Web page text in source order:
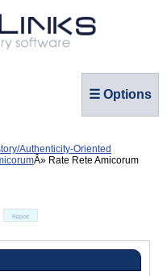
☰ Options
Authenticity-Oriented
Rate Rete Amicorum
Report